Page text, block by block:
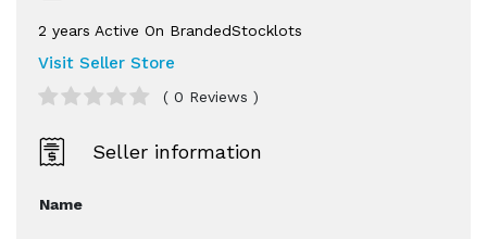
2 years Active On BrandedStocklots
Visit Seller Store
( 0 Reviews )
Seller information
Name